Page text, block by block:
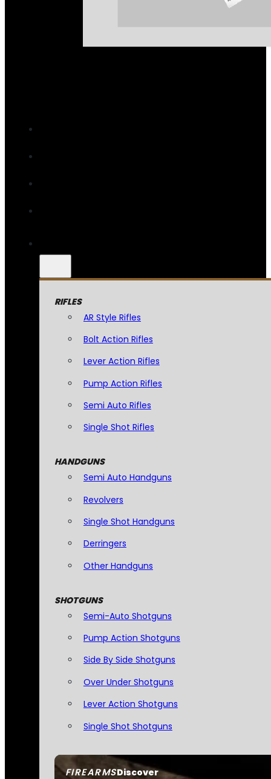
FIREARMSDiscover
RIFLES
AR Style Rifles
Bolt Action Rifles
Lever Action Rifles
Pump Action Rifles
Semi Auto Rifles
Single Shot Rifles
HANDGUNS
Semi Auto Handguns
Revolvers
Single Shot Handguns
Derringers
Other Handguns
SHOTGUNS
Semi-Auto Shotguns
Pump Action Shotguns
Side By Side Shotguns
Over Under Shotguns
Lever Action Shotguns
Single Shot Shotguns